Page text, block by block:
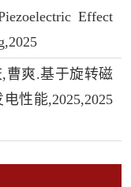
Effect
曹爽.基于旋转磁
性能,2025,2025